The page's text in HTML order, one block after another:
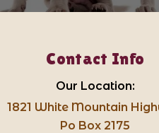
Contact Info
Our Location:
1821 White Mountain
Po Box 2175